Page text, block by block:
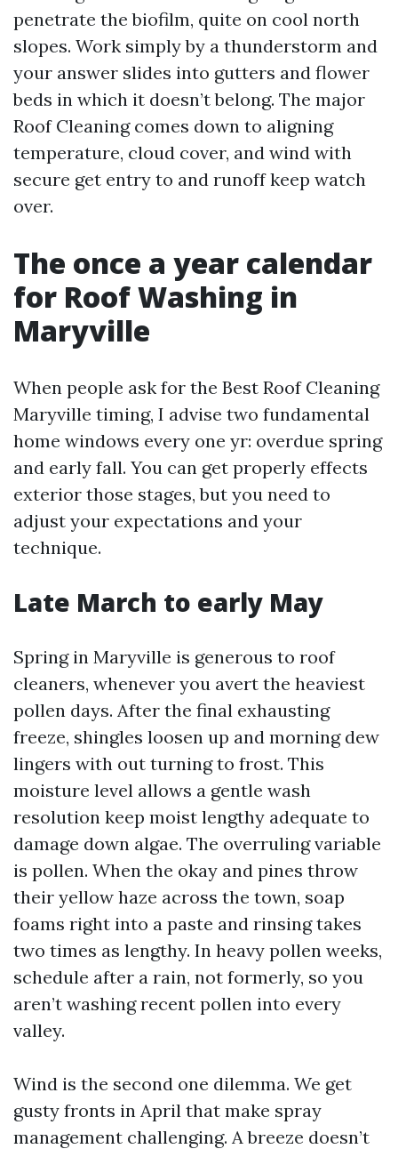
penetrate the biofilm, quite on cool north
slopes. Work simply by a thunderstorm and
your answer slides into gutters and flower
beds in which it doesn’t belong. The major
Roof Cleaning comes down to aligning
temperature, cloud cover, and wind with
secure get entry to and runoff keep watch
over.
The once a year calendar
for Roof Washing in
Maryville
When people ask for the Best Roof Cleaning
Maryville timing, I advise two fundamental
home windows every one yr: overdue spring
and early fall. You can get properly effects
exterior those stages, but you need to
adjust your expectations and your
technique.
Late March to early May
Spring in Maryville is generous to roof
cleaners, whenever you avert the heaviest
pollen days. After the final exhausting
freeze, shingles loosen up and morning dew
lingers with out turning to frost. This
moisture level allows a gentle wash
resolution keep moist lengthy adequate to
damage down algae. The overruling variable
is pollen. When the okay and pines throw
their yellow haze across the town, soap
foams right into a paste and rinsing takes
two times as lengthy. In heavy pollen weeks,
schedule after a rain, not formerly, so you
aren’t washing recent pollen into every
valley.
Wind is the second one dilemma. We get
gusty fronts in April that make spray
management challenging. A breeze doesn’t